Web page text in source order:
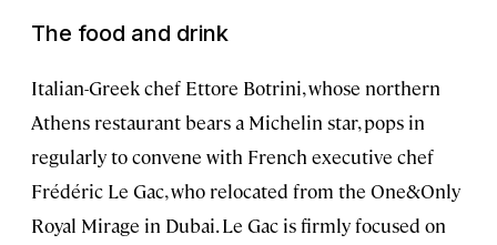
The food and drink
Italian-Greek chef Ettore Botrini, whose northern
Athens restaurant bears a Michelin star, pops in
regularly to convene with French executive chef
Frédéric Le Gac, who relocated from the One&Only
Royal Mirage in Dubai. Le Gac is firmly focused on